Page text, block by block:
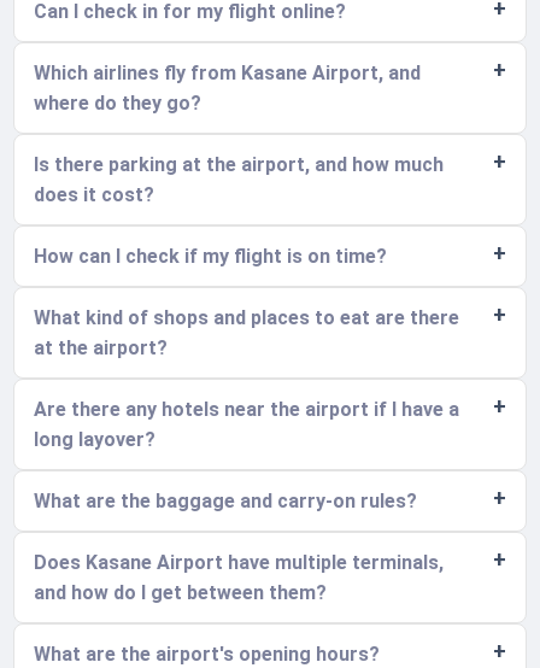
Can I check in for my flight online?
Which airlines fly from Kasane Airport, and
where do they go?
Is there parking at the airport, and how much
does it cost?
How can I check if my flight is on time?
What kind of shops and places to eat are there
at the airport?
Are there any hotels near the airport if I have a
long layover?
What are the baggage and carry-on rules?
Does Kasane Airport have multiple terminals,
and how do I get between them?
What are the airport's opening hours?